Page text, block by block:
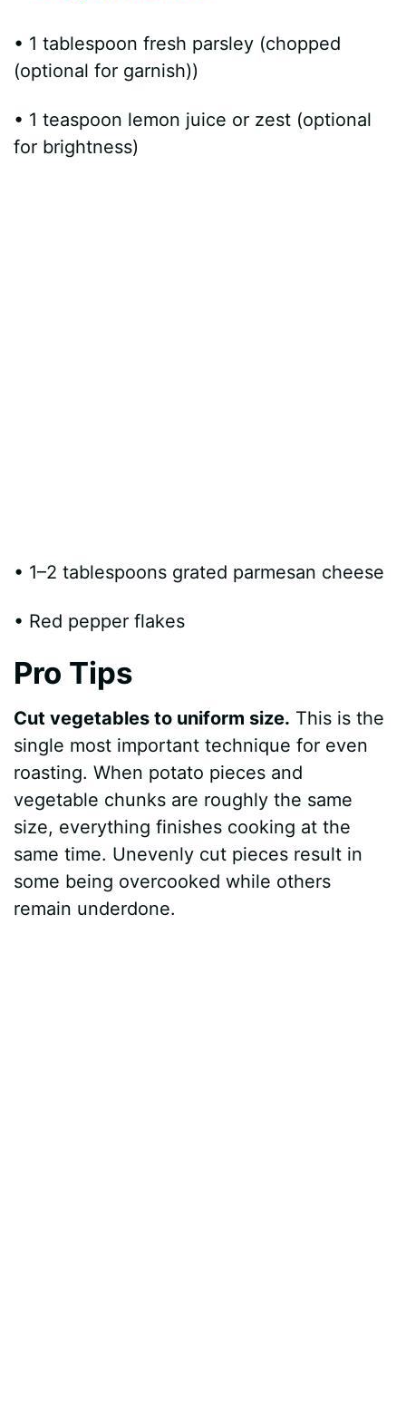
V
• 1 tablespoon fresh parsley (chopped
(optional for garnish))
• 1 teaspoon lemon juice or zest (optional
for brightness)
• 1–2 tablespoons grated parmesan cheese
• Red pepper flakes
Pro Tips
Cut vegetables to uniform size. This is the
single most important technique for even
roasting. When potato pieces and
vegetable chunks are roughly the same
size, everything finishes cooking at the
same time. Unevenly cut pieces result in
some being overcooked while others
remain underdone.